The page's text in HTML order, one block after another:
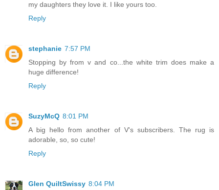
my daughters they love it. I like yours too.
Reply
stephanie 7:57 PM
Stopping by from v and co...the white trim does make a
huge difference!
Reply
SuzyMcQ 8:01 PM
A big hello from another of V's subscribers. The rug is
adorable, so, so cute!
Reply
Glen QuiltSwissy 8:04 PM